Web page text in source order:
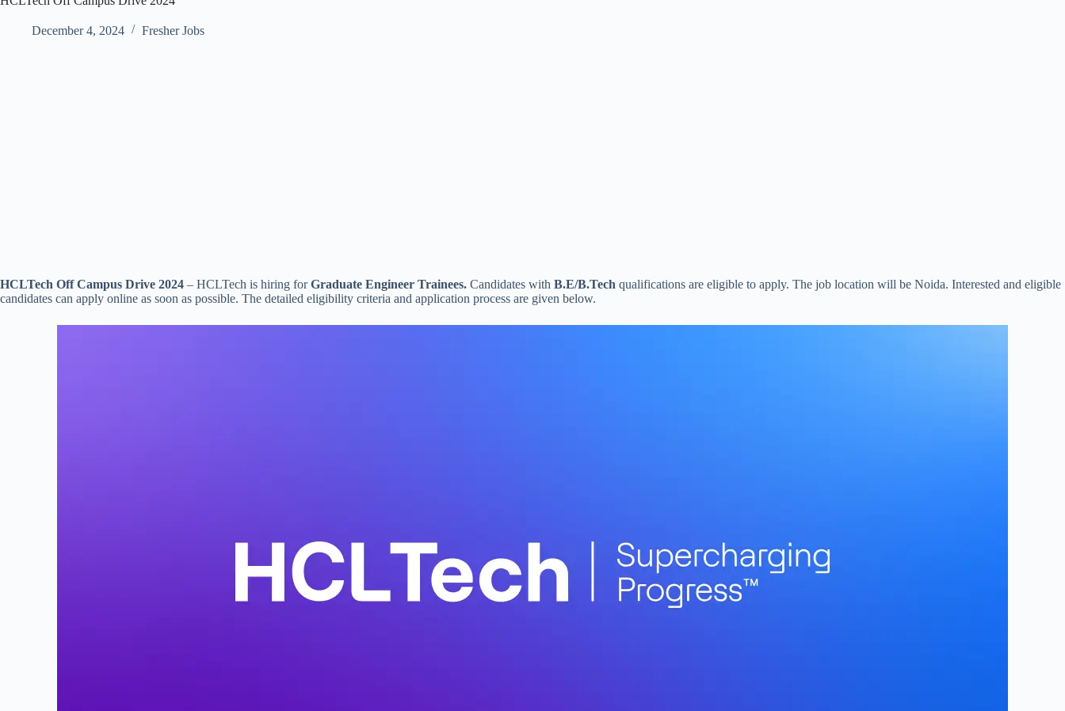
December 4, 2024 Fresher Jobs
HCLTech Off Campus Drive 2024 – HCLTech is hiring forGraduate Engineer Trainees. Candidates with B.E/B.Tech qualifications are eligible to apply. The job location will be Noida. Interested and eligible
candidates can apply online as soon as possible. The detailed eligibility criteria and application process are given below.